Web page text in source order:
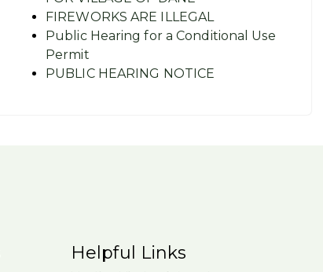
FIREWORKS ARE ILLEGAL
Public Hearing for a Conditional Use
Permit
PUBLIC HEARING NOTICE
Helpful Links